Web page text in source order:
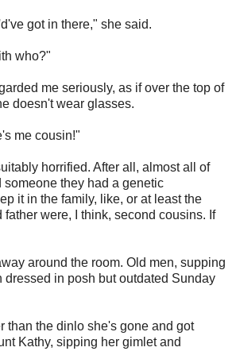
got in there," she said.
who?"
me seriously, as if over the top of
doesn't wear glasses.
me cousin!"
horrified. After all, almost all of
someone they had a genetic
it in the family, like, or at least the
father were, I think, second cousins. If
around the room. Old men, supping
dressed in posh but outdated Sunday
than the dinlo she's gone and got
Kathy, sipping her gimlet and